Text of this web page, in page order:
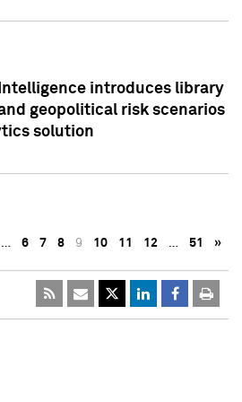
introduces library
geopolitical risk scenarios
solution
… 6 7 8 9 10 11 12 … 51 »